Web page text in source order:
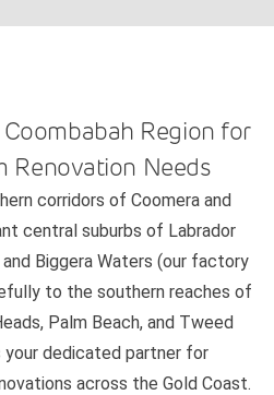
Region for
Renovation Needs
corridors of Coomera and
central suburbs of Labrador
Biggera Waters (our factory
to the southern reaches of
Palm Beach, and Tweed
your dedicated partner for
across the Gold Coast.